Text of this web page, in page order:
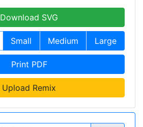
Download SVG
Small Medium Large
Print PDF
Upload Remix